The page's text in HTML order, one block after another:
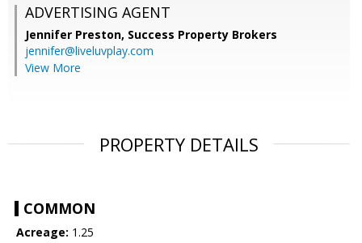
ADVERTISING AGENT
Jennifer Preston, Success Property Brokers
jennifer@liveluvplay.com
View More
PROPERTY DETAILS
COMMON
Acreage: 1.25